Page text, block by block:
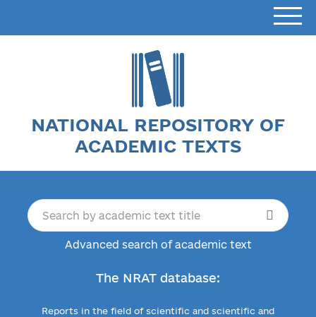
NATIONAL REPOSITORY OF
ACADEMIC TEXTS
Advanced search of academic text
The NRAT database:
Reports in the field of scientific and scientific and